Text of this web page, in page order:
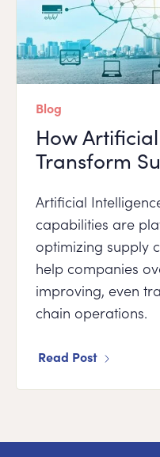
Blog
How
Transform
Artificial
capabilities are
optimizing supply
help companies
improving, even
chain operations.
Read Post